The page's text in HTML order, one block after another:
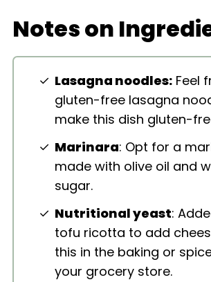
More Pasta Dishes
Notes on
Lasagna noodles: Feel
gluten-free lasagna
make this dish gluten-
Marinara: Opt for a
made with olive oil and
sugar.
Nutritional yeast:
tofu ricotta to add
this in the baking or
your grocery store.